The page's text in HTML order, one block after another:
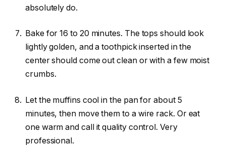
absolutely do.
Bake for 16 to 20 minutes. The tops should look
lightly golden, and a toothpick inserted in the
center should come out clean or with a few moist
crumbs.
Let the muffins cool in the pan for about 5
minutes, then move them to a wire rack. Or eat
one warm and call it quality control. Very
professional.